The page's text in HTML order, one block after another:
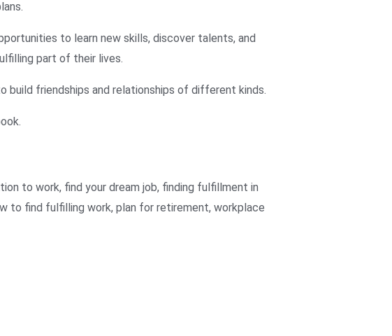
to learn new skills, discover talents, and
part of their lives.
build friendships and relationships of different kinds.
to work, find your dream job, finding fulfillment in
to find fulfilling work, plan for retirement, workplace